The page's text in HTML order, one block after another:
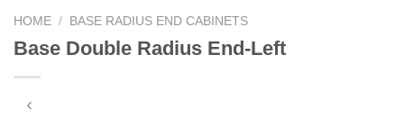
HOME / BASE RADIUS END CABINETS
Base Double Radius End-Left